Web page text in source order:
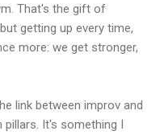
That's the gift of
getting up every time,
more: we get stronger,
link between improv and
It's something I